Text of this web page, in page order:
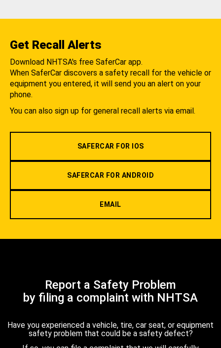
Get Recall Alerts
Download NHTSA's free SaferCar app.
When SaferCar discovers a safety recall for the vehicle or
equipment you entered, it will send you an alert on your
phone.
You can also sign up for general recall alerts via email.
SAFERCAR FOR IOS
SAFERCAR FOR ANDROID
EMAIL
Report a Safety Problem
by filing a complaint with NHTSA
Have you experienced a vehicle, tire, car seat, or equipment
safety problem that could be a safety defect?